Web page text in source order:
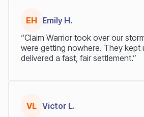
EH Emily H.
“Claim Warrior took over our
were getting nowhere. They kept
delivered a fast, fair settlement.”
VL Victor L.